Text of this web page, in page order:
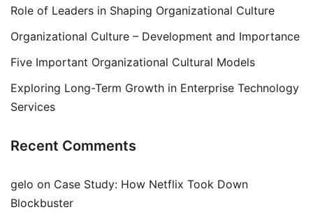
Role of Leaders in Shaping Organizational Culture
Organizational Culture – Development and Importance
Five Important Organizational Cultural Models
Exploring Long-Term Growth in Enterprise Technology
Services
Recent Comments
gelo on Case Study: How Netflix Took Down
Blockbuster